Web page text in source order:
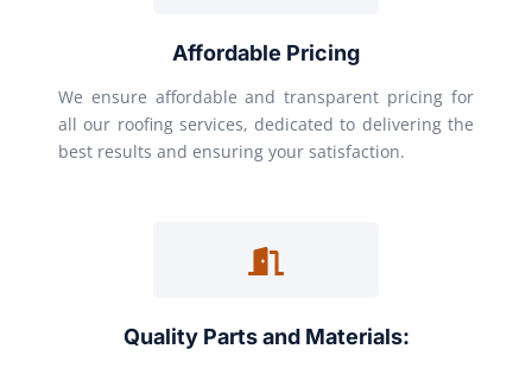
Affordable Pricing
We ensure affordable and transparent pricing for
all our roofing services, dedicated to delivering the
best results and ensuring your satisfaction.
Quality Parts and Materials: